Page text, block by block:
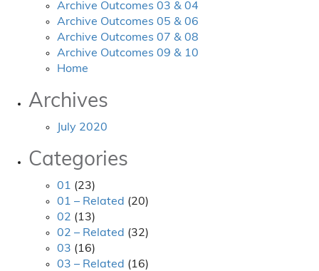
Archive Outcomes 03 & 04
Archive Outcomes 05 & 06
Archive Outcomes 07 & 08
Archive Outcomes 09 & 10
Home
Archives
July 2020
Categories
01 (23)
01 – Related (20)
02 (13)
02 – Related (32)
03 (16)
03 – Related (16)